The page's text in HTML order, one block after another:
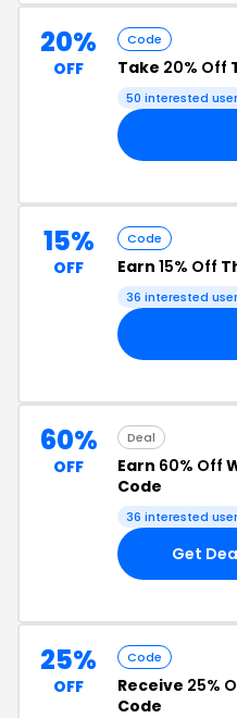
20%
OFF
Code
Take 20% Off
50 interested
15%
OFF
Code
Earn 15% Off
36 interested
60%
OFF
Deal
Earn 60% Off
Code
36 interested
Get
25%
OFF
Code
Receive 25%
Code